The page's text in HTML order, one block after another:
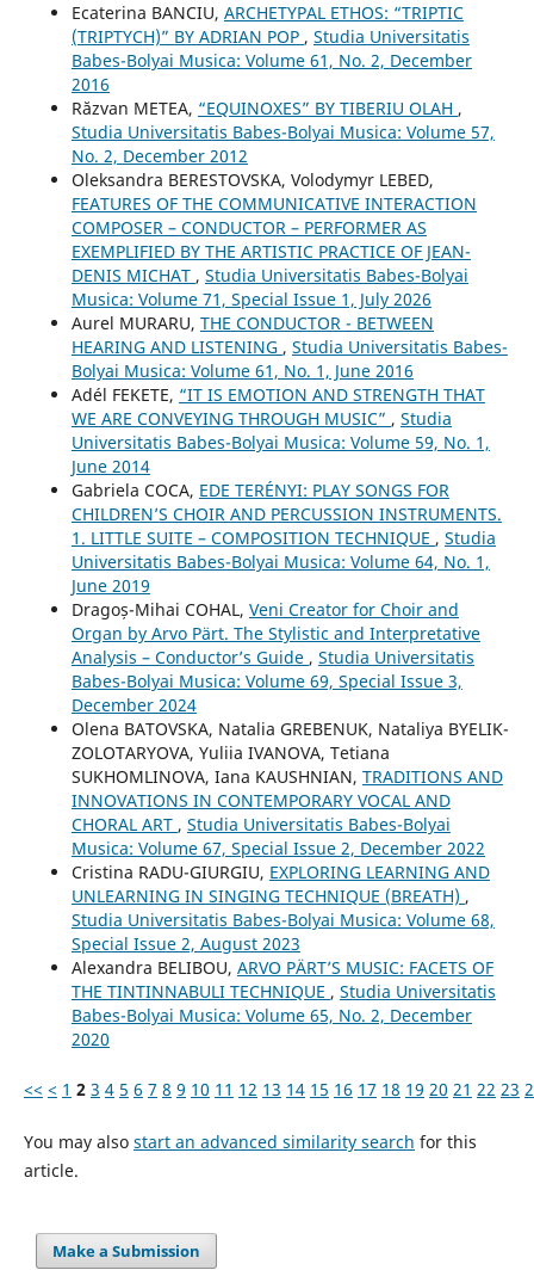
Ecaterina BANCIU, ARCHETYPAL ETHOS: “TRIPTIC
(TRIPTYCH)” BY ADRIAN POP , Studia Universitatis
Babes-Bolyai Musica: Volume 61, No. 2, December
2016
Răzvan METEA, “EQUINOXES” BY TIBERIU OLAH ,
Studia Universitatis Babes-Bolyai Musica: Volume 57,
No. 2, December 2012
Oleksandra BERESTOVSKA, Volodymyr LEBED,
FEATURES OF THE COMMUNICATIVE INTERACTION
COMPOSER – CONDUCTOR – PERFORMER AS
EXEMPLIFIED BY THE ARTISTIC PRACTICE OF JEAN-
DENIS MICHAT , Studia Universitatis Babes-Bolyai
Musica: Volume 71, Special Issue 1, July 2026
Aurel MURARU, THE CONDUCTOR - BETWEEN
HEARING AND LISTENING , Studia Universitatis Babes-
Bolyai Musica: Volume 61, No. 1, June 2016
Adél FEKETE, “IT IS EMOTION AND STRENGTH THAT
WE ARE CONVEYING THROUGH MUSIC” , Studia
Universitatis Babes-Bolyai Musica: Volume 59, No. 1,
June 2014
Gabriela COCA, EDE TERÉNYI: PLAY SONGS FOR
CHILDREN’S CHOIR AND PERCUSSION INSTRUMENTS.
1. LITTLE SUITE – COMPOSITION TECHNIQUE , Studia
Universitatis Babes-Bolyai Musica: Volume 64, No. 1,
June 2019
Dragoș-Mihai COHAL, Veni Creator for Choir and
Organ by Arvo Pärt. The Stylistic and Interpretative
Analysis – Conductor’s Guide , Studia Universitatis
Babes-Bolyai Musica: Volume 69, Special Issue 3,
December 2024
Olena BATOVSKA, Natalia GREBENUK, Nataliya BYELIK-
ZOLOTARYOVA, Yuliia IVANOVA, Tetiana
SUKHOMLINOVA, Iana KAUSHNIAN, TRADITIONS AND
INNOVATIONS IN CONTEMPORARY VOCAL AND
CHORAL ART , Studia Universitatis Babes-Bolyai
Musica: Volume 67, Special Issue 2, December 2022
Cristina RADU-GIURGIU, EXPLORING LEARNING AND
UNLEARNING IN SINGING TECHNIQUE (BREATH) ,
Studia Universitatis Babes-Bolyai Musica: Volume 68,
Special Issue 2, August 2023
Alexandra BELIBOU, ARVO PÄRT’S MUSIC: FACETS OF
THE TINTINNABULI TECHNIQUE , Studia Universitatis
Babes-Bolyai Musica: Volume 65, No. 2, December
2020
<< < 1 2 3 4 5 6 7 8 9 10 11 12 13 14 15 16 17 18 19 20 21 22 23
You may also start an advanced similarity search for this
article.
Make a Submission